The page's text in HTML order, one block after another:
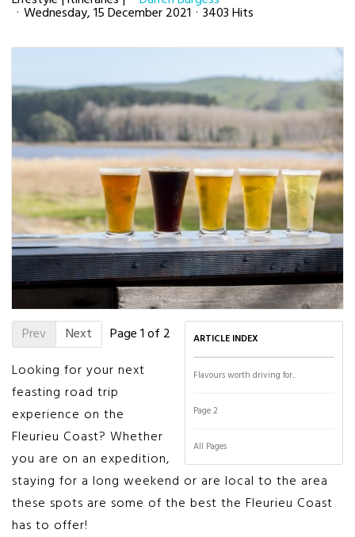
Wednesday, 15 December 2021 3403 Hits
ARTICLE INDEX
Flavours worth driving for..
Page 2
All Pages
Prev Next
Page 1 of 2
Looking for your next
feasting road trip
experience on the
Fleurieu Coast? Whether
you are on an expedition,
staying for a long weekend or are local to the area
these spots are some of the best the Fleurieu Coast
has to offer!